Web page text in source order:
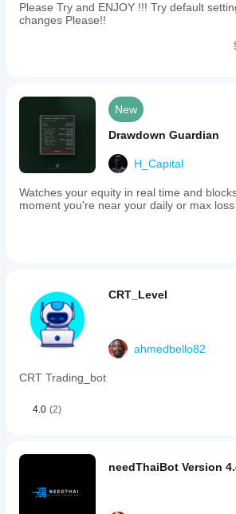
Please Try and ENJOY !!! Try default
changes Please!!
New
Drawdown Guardian
H_Capital
Watches your equity in real time and
moment you're near your daily or max loss
CRT_Level
ahmedbello82
CRT Trading_bot
4.0 (2)
needThaiBot Version